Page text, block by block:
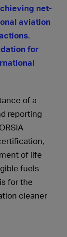
net-
aviation
for
of a
reporting
of life
fuels
for the
cleaner